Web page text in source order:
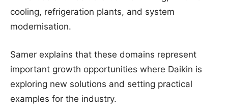
cooling, refrigeration plants, and system
modernisation.
Samer explains that these domains represent
important growth opportunities where Daikin is
exploring new solutions and setting practical
examples for the industry.